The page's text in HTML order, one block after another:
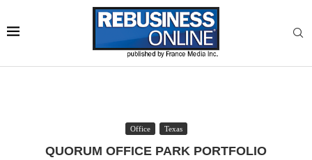
Office Texas
QUORUM OFFICE PARK PORTFOLIO